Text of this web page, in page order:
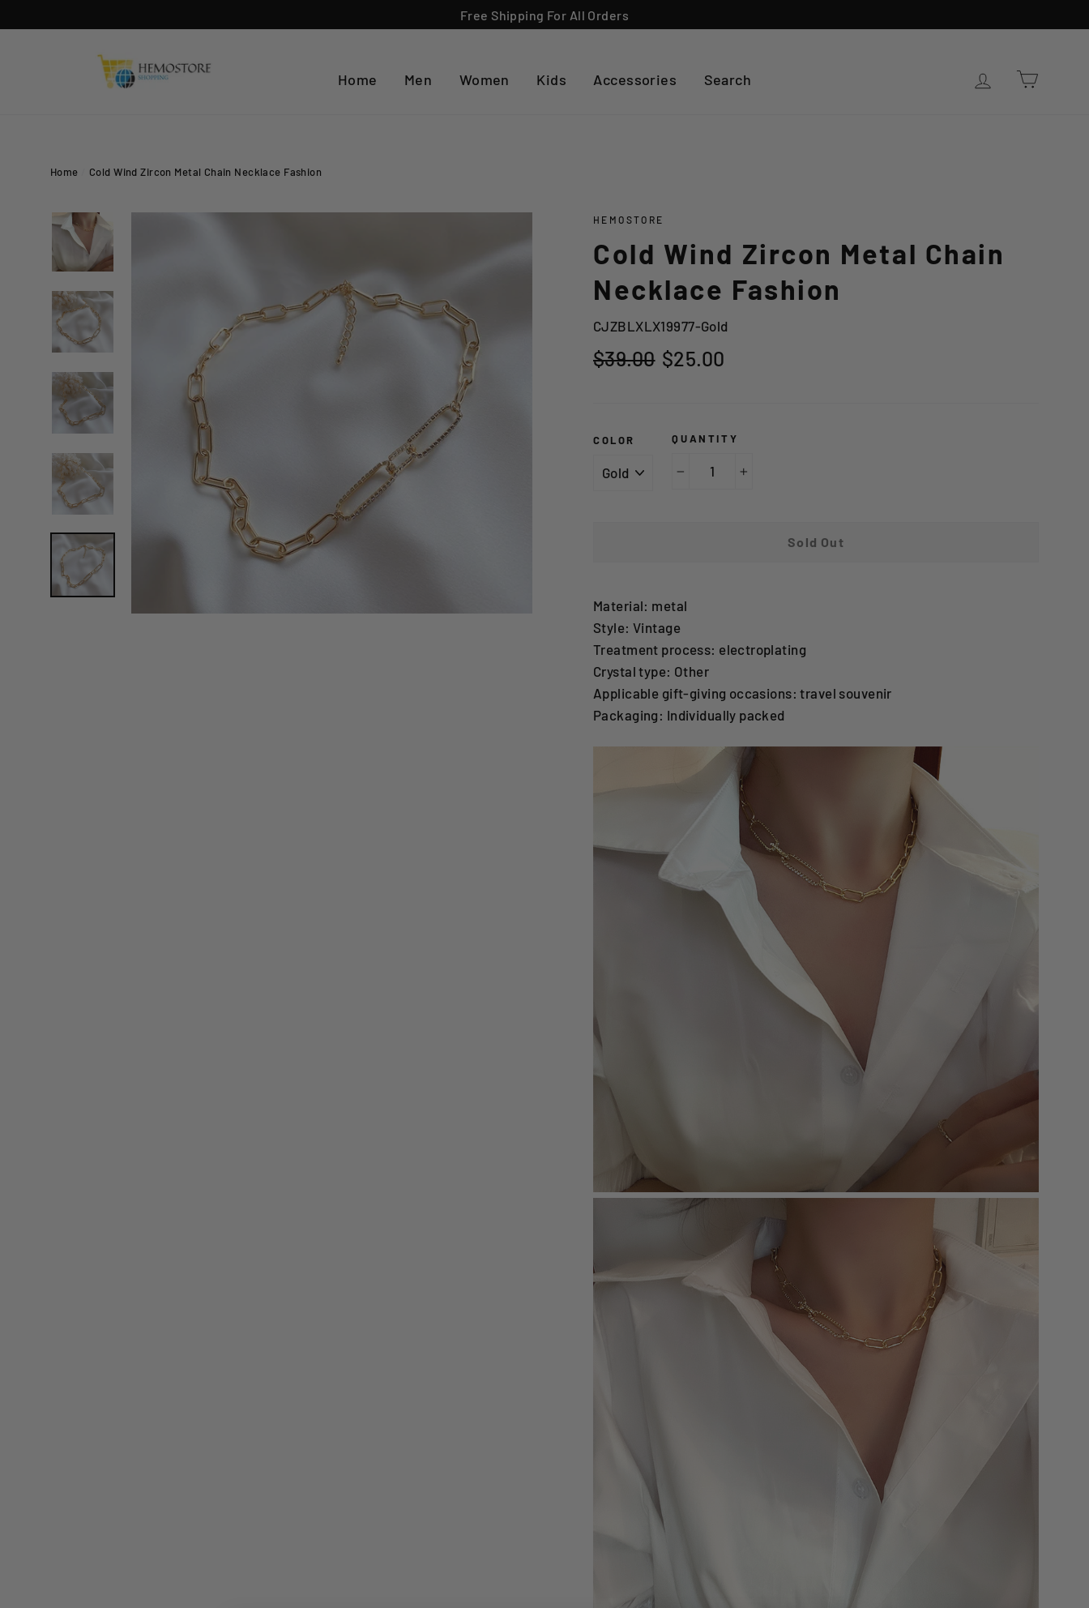
to
Free Shipping For All Orders
Home Men Women Kids Accessories Search Log in
Home Cold Wind Zircon Metal Chain Necklace Fashion
HEMOSTORE
Cold Wind Zircon Metal Chain
Necklace Fashion
CJZBLXLX19977-Gold
Regular
$39.00 Sale
$25.00
COLOR QUANTITY
Sold Out
Material: metal
Style: Vintage
Treatment process: electroplating
Crystal type: Other
Applicable gift-giving occasions: travel souvenir
Packaging: Individually packed